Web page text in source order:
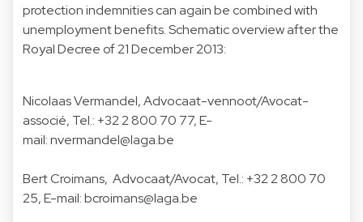
protection indemnities can again be combined with
unemployment benefits. Schematic overview after the
Royal Decree of 21 December 2013:
Nicolaas Vermandel, Advocaat-vennoot/Avocat-
associé, Tel.: +32 2 800 70 77, E-
mail:nvermandel@laga.be
Bert Croimans, Advocaat/Avocat, Tel.: +32 2 800 70
25, E-mail:bcroimans@laga.be